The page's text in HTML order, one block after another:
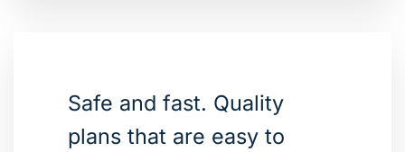
Safe and fast. Quality
plans that are easy to